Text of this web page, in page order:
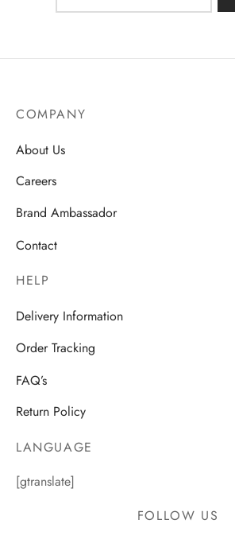
COMPANY
About Us
Careers
Brand Ambassador
Contact
HELP
Delivery Information
Order Tracking
FAQ’s
Return Policy
LANGUAGE
[gtranslate]
FOLLOW US